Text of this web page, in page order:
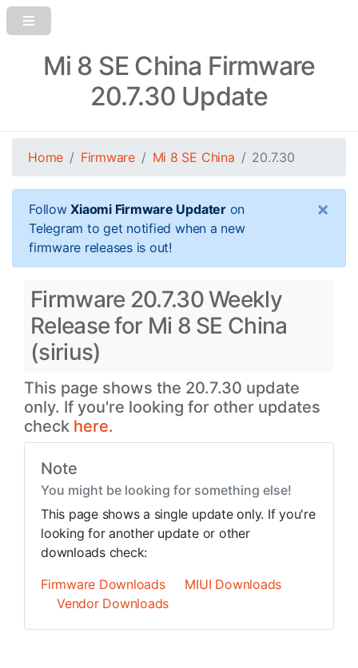
Mi 8 SE China Firmware
20.7.30 Update
Home Firmware Mi 8 SE China 20.7.30
FollowXiaomi Firmware Updateron
Telegram to get notified when a new
firmware releases is out!
×
Firmware 20.7.30 Weekly
Release for Mi 8 SE China
(sirius)
This page shows the 20.7.30 update
only. If you're looking for other updates
check here.
Note
You might be looking for something else!
This page shows a single update only. If you're
looking for another update or other
downloads check:
Firmware Downloads
MIUI Downloads
Vendor Downloads